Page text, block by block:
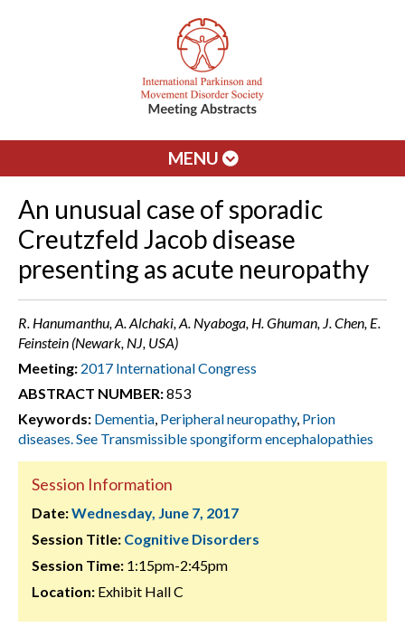
MENU
An unusual case of sporadic
Creutzfeld Jacob disease
presenting as acute neuropathy
R. Hanumanthu, A. Alchaki, A. Nyaboga, H. Ghuman, J. Chen, E.
Feinstein (Newark, NJ, USA)
Meeting: 2017 International Congress
ABSTRACT NUMBER:853
Keywords: Dementia, Peripheral neuropathy, Prion
diseases. See Transmissible spongiform encephalopathies
Session Information
Date:Wednesday, June 7, 2017
Session Title: Cognitive Disorders
Session Time: 1:15pm-2:45pm
Location: Exhibit Hall C